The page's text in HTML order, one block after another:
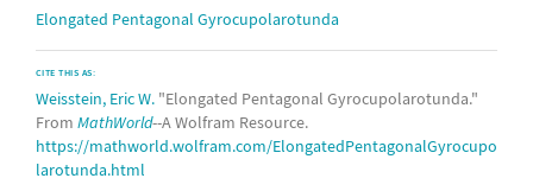
Elongated Pentagonal Gyrocupolarotunda
CITE THIS AS:
Weisstein, Eric W. "Elongated Pentagonal Gyrocupolarotunda."
From MathWorld--A Wolfram Resource.
https://mathworld.wolfram.com/ElongatedPentagonalGyrocupo
larotunda.html